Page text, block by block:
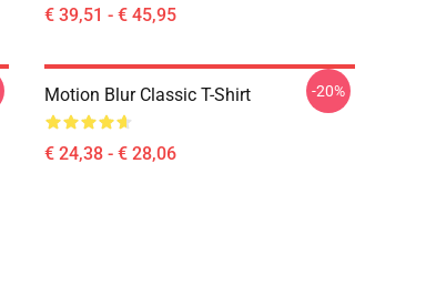
€ 39,51 - € 45,95
Motion Blur Classic T-Shirt
€ 24,38 - € 28,06
-20%